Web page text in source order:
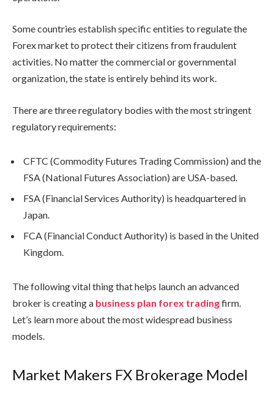
Some countries establish specific entities to regulate the
Forex market to protect their citizens from fraudulent
activities. No matter the commercial or governmental
organization, the state is entirely behind its work.
There are three regulatory bodies with the most stringent
regulatory requirements:
CFTC (Commodity Futures Trading Commission) and the
FSA (National Futures Association) are USA-based.
FSA (Financial Services Authority) is headquartered in
Japan.
FCA (Financial Conduct Authority) is based in the United
Kingdom.
The following vital thing that helps launch an advanced
broker is creating a business plan forex tradingfirm.
Let’s learn more about the most widespread business
models.
Market Makers FX Brokerage Model